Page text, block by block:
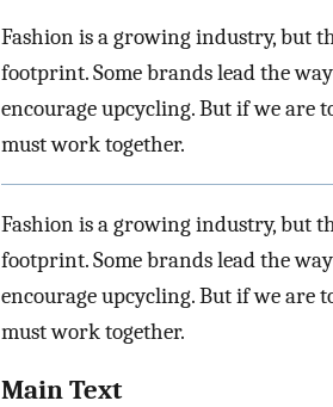
Fashion is a growing industry, but
footprint. Some brands lead the
encourage upcycling. But if we are
must work together.
Fashion is a growing industry, but
footprint. Some brands lead the
encourage upcycling. But if we are
must work together.
Main Text